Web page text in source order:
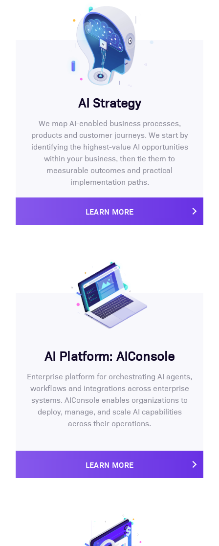
AI Strategy
We map AI-enabled business processes,
products and customer journeys. We start by
identifying the highest-value AI opportunities
within your business, then tie them to
measurable outcomes and practical
implementation paths.
LEARN MORE
AI Platform: AIConsole
Enterprise platform for orchestrating AI agents,
workflows and integrations across enterprise
systems. AIConsole enables organizations to
deploy, manage, and scale AI capabilities
across their operations.
LEARN MORE